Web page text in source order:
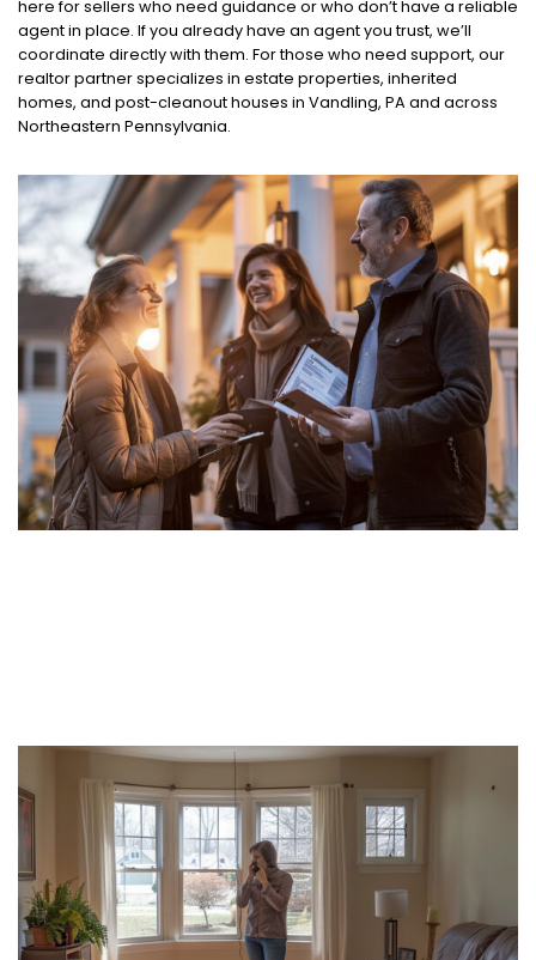
here for sellers who need guidance or who don’t have a reliable
agent in place. If you already have an agent you trust, we’ll
coordinate directly with them. For those who need support, our
realtor partner specializes in estate properties, inherited
homes, and post-cleanout houses in Vandling, PA and across
Northeastern Pennsylvania.